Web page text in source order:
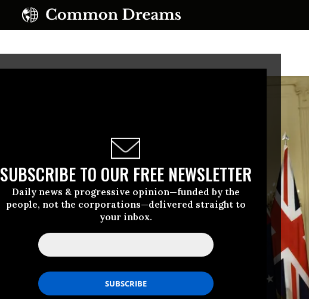
SUBSCRIBE TO OUR FREE NEWSLETTER
Daily news & progressive opinion—funded by the
people, not the corporations—delivered straight to
your inbox.